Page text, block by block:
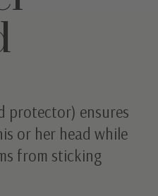
protector) ensures
or her head while
from sticking